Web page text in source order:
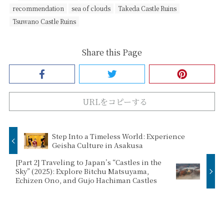
recommendation
sea of clouds
Takeda Castle Ruins
Tsuwano Castle Ruins
Share this Page
URLをコピーする
Step Into a Timeless World: Experience
Geisha Culture in Asakusa
[Part 2] Traveling to Japan’s “Castles in the
Sky” (2025): Explore Bitchu Matsuyama,
Echizen Ono, and Gujo Hachiman Castles